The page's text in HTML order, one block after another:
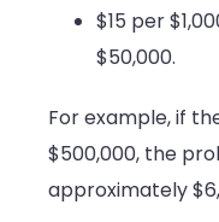
$15 per
$50,000.
For example, if
$500,000, the
approximately